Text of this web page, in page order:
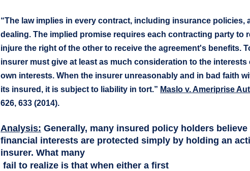
“The law implies in every contract, including insurance policies,
dealing. The implied promise requires each contracting party to
injure the right of the other to receive the agreement's benefits.
insurer must give at least as much consideration to the
own interests. When the insurer unreasonably and in bad faith
its insured, it is subject to liability in tort.” Maslo v. Ameriprise
Analysis: Generally, many insured policy holders
financial interests are protected simply by holding an
insurer. What many